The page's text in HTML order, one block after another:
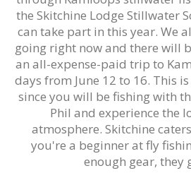
the Skitchine Lodge Stillwater
can take part in this year. We
going right now and there will
an all-expense-paid trip to
days from June 12 to 16. This
since you will be fishing with
Phil and experience the
atmosphere. Skitchine
you're a beginner at fly
enough gear, they